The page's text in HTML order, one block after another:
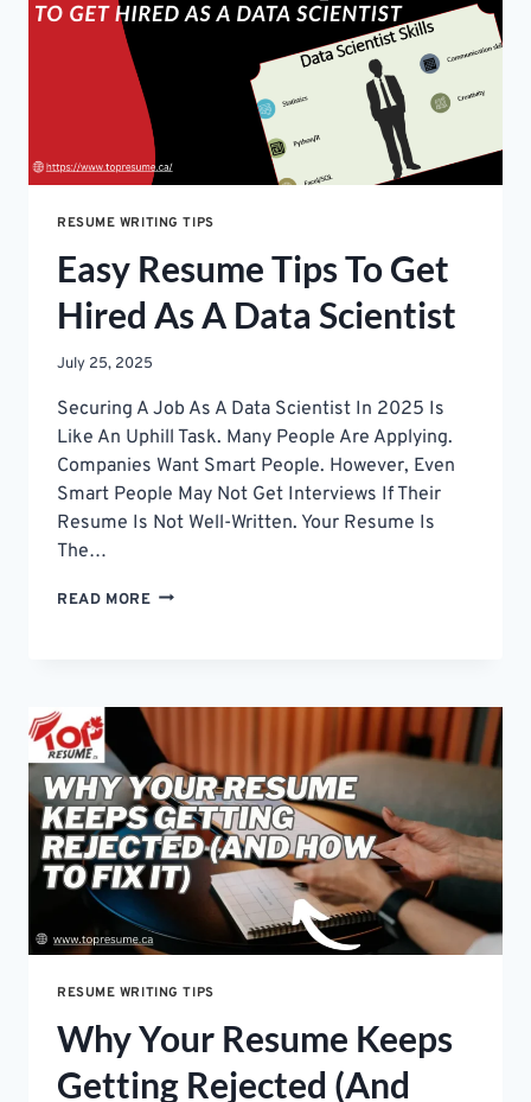
SUITE
ROLES-
RESUME WRITING TIPS
Easy Resume Tips To Get
Hired As A Data Scientist
July 25, 2025
Securing A Job As A Data Scientist In 2025 Is
Like An Uphill Task. Many People Are Applying.
Companies Want Smart People. However, Even
Smart People May Not Get Interviews If Their
Resume Is Not Well-Written. Your Resume Is
The…
READ MORE EASY
HIRED
AS
A
DATA
SCIENTIST
RESUME WRITING TIPS
Why Your Resume Keeps
Getting Rejected (And